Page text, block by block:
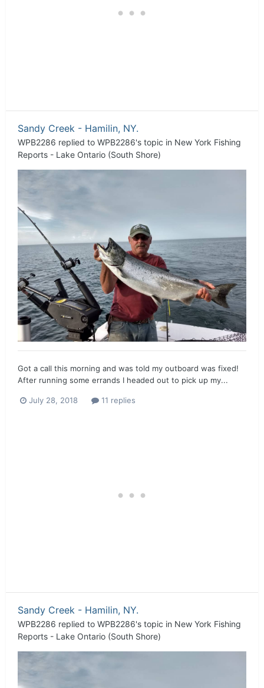
Sandy Creek - Hamilin, NY.
WPB2286 replied to WPB2286's topic in New York Fishing
Reports - Lake Ontario (South Shore)
Got a call this morning and was told my outboard was fixed!
After running some errands I headed out to pick up my...
July 28, 2018 11 replies
Sandy Creek - Hamilin, NY.
WPB2286 replied to WPB2286's topic in New York Fishing
Reports - Lake Ontario (South Shore)